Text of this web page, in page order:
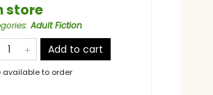
store
:Adult Fiction
Add to cart
available to order